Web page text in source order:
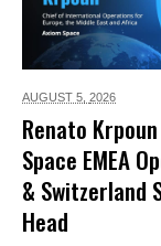
AUGUST 5, 2026
Renato
Space EMEA
& Switzerland
Head